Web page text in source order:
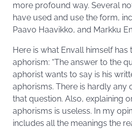
more profound way. Several
have used and use the form,
Paavo Haavikko, and Markku
Here is what Envall himself
aphorism: “The answer to the
aphorist wants to say is his
aphorisms. There is hardly any
that question. Also, explaining
aphorisms is useless. In my
includes all the meanings the